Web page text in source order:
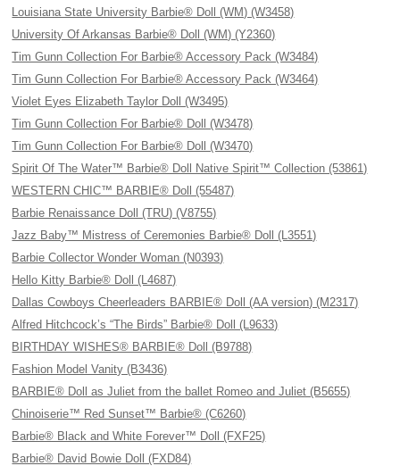
Louisiana State University Barbie® Doll (WM) (W3458)
University Of Arkansas Barbie® Doll (WM) (Y2360)
Tim Gunn Collection For Barbie® Accessory Pack (W3484)
Tim Gunn Collection For Barbie® Accessory Pack (W3464)
Violet Eyes Elizabeth Taylor Doll (W3495)
Tim Gunn Collection For Barbie® Doll (W3478)
Tim Gunn Collection For Barbie® Doll (W3470)
Spirit Of The Water™ Barbie® Doll Native Spirit™ Collection (53861)
WESTERN CHIC™ BARBIE® Doll (55487)
Barbie Renaissance Doll (TRU) (V8755)
Jazz Baby™ Mistress of Ceremonies Barbie® Doll (L3551)
Barbie Collector Wonder Woman (N0393)
Hello Kitty Barbie® Doll (L4687)
Dallas Cowboys Cheerleaders BARBIE® Doll (AA version) (M2317)
Alfred Hitchcock’s “The Birds” Barbie® Doll (L9633)
BIRTHDAY WISHES® BARBIE® Doll (B9788)
Fashion Model Vanity (B3436)
BARBIE® Doll as Juliet from the ballet Romeo and Juliet (B5655)
Chinoiserie™ Red Sunset™ Barbie® (C6260)
Barbie® Black and White Forever™ Doll (FXF25)
Barbie® David Bowie Doll (FXD84)